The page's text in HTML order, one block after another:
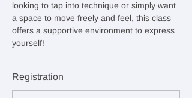
looking to tap into technique or simply want
a space to move freely and feel, this class
offers a supportive environment to express
yourself!
Registration